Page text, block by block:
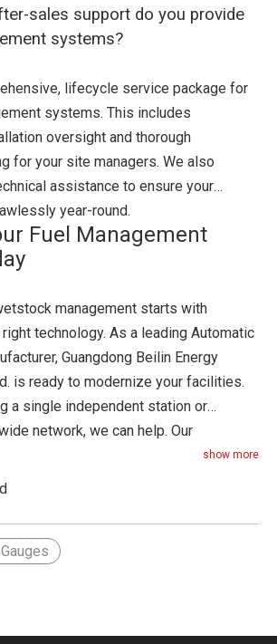
sales support do you provide
systems?
lifecycle service package for
systems. This includes
oversight and thorough
for your site managers. We also
assistance to ensure your
year-round.
Fuel Management
management starts with
technology. As a leading Automatic
Guangdong Beilin Energy
is ready to modernize your facilities.
a single independent station or
network, we can help. Our
will design a system tailored to your
needs. Contact our procurement
consultation with an engineer or
catalog.
show more